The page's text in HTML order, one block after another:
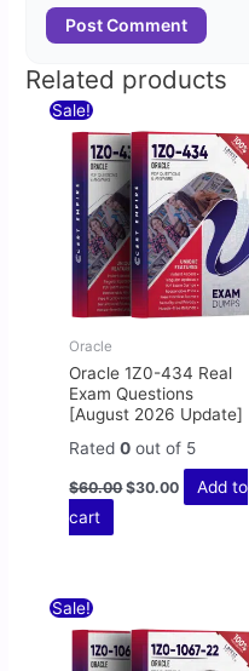
Post Comment
Related products
Sale!
Oracle
Oracle 1Z0-434 Real
Exam Questions
[August 2026 Update]
Rated0 out of 5
$60.00
was:
$60.00.
$30.00
is:
$30.00.
Add to
cart
Sale!
was:
$60.00.
is:
$30.00.